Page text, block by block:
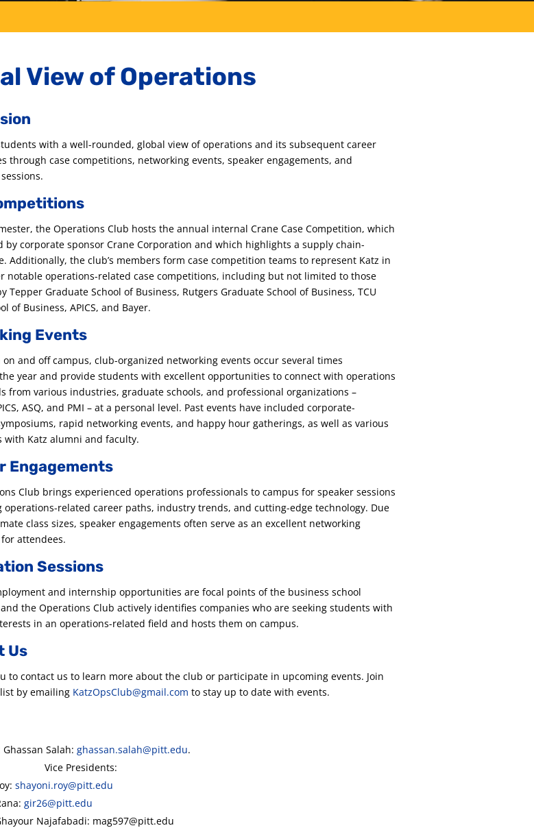
View of Operations
with a well-rounded, global view of operations and its subsequent career
through case competitions, networking events, speaker engagements, and
the Operations Club hosts the annual internal Crane Case Competition, which
by corporate sponsor Crane Corporation and which highlights a supply chain-
Additionally, the club’s members form case competition teams to represent Katz in
notable operations-related case competitions, including but not limited to those
Tepper Graduate School of Business, Rutgers Graduate School of Business, TCU
of Business, APICS, and Bayer.
Events
on and off campus, club-organized networking events occur several times
year and provide students with excellent opportunities to connect with operations
from various industries, graduate schools, and professional organizations –
ASQ, and PMI – at a personal level. Past events have included corporate-
rapid networking events, and happy hour gatherings, as well as various
with Katz alumni and faculty.
Engagements
Club brings experienced operations professionals to campus for speaker sessions
related career paths, industry trends, and cutting-edge technology. Due
class sizes, speaker engagements often serve as an excellent networking
attendees.
Sessions
and internship opportunities are focal points of the business school
the Operations Club actively identifies companies who are seeking students with
in an operations-related field and hosts them on campus.
Us
to contact us to learn more about the club or participate in upcoming events. Join
by emailing KatzOpsClub@gmail.com to stay up to date with events.
Salah: ghassan.salah@pitt.edu.
Presidents:
shayoni.roy@pitt.edu
gir26@pitt.edu
Najafabadi: mag597@pitt.edu